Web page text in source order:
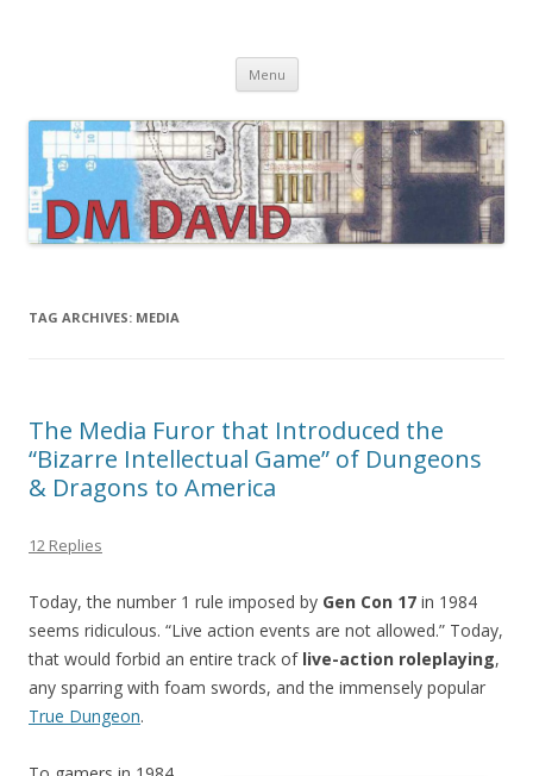
Menu Skip
content
TAG ARCHIVES: MEDIA
The Media Furor that Introduced the
“Bizarre Intellectual Game” of Dungeons
& Dragons to America
12 Replies
Today, the number 1 rule imposed by Gen Con 17 in 1984
seems ridiculous. “Live action events are not allowed.” Today,
that would forbid an entire track of live-action roleplaying,
any sparring with foam swords, and the immensely popular
True Dungeon.